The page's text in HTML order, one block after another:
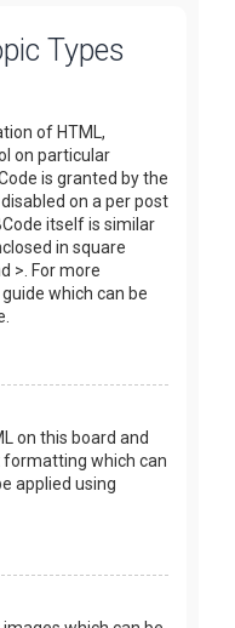
Types
of HTML,
on particular
is granted by the
on a per post
itself is similar
in square
>. For more
which can be
on this board and
formatting which can
applied using